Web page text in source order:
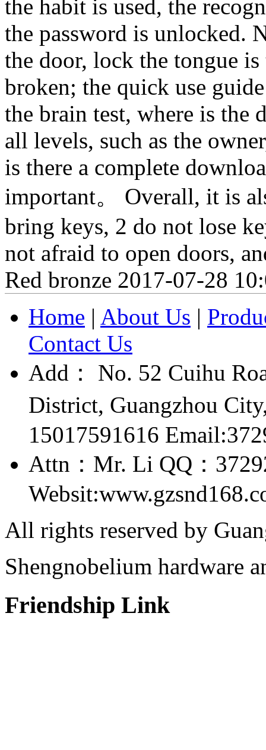
the habit is used, the
the password is unlocked.
the door, lock the tongue
broken; the quick use
the brain test, where is the
all levels, such as the
is there a complete
important。 Overall, it is
bring keys, 2 do not lose
not afraid to open doors,
Red bronze 2017-07-28
Home | About Us |
Contact Us
Add： No. 52 Cuihu
District, Guangzhou
15017591616
Attn：Mr. Li QQ：
All rights reserved by
Shengnobelium hardware
Friendship Link